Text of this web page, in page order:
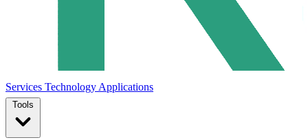
Services Technology Applications